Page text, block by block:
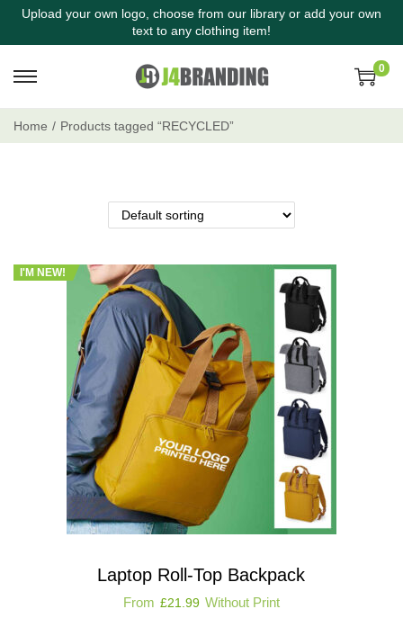
Upload your own logo, choose from our library or add your own
text to any clothing item!
0
Home / Products tagged “RECYCLED”
I'M NEW!
Laptop Roll-Top Backpack
From £21.99 Without Print